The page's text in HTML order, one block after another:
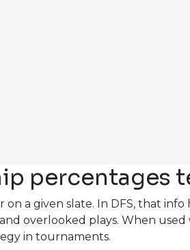
percentages
a given slate. In DFS, that
overlooked plays. When
in tournaments.